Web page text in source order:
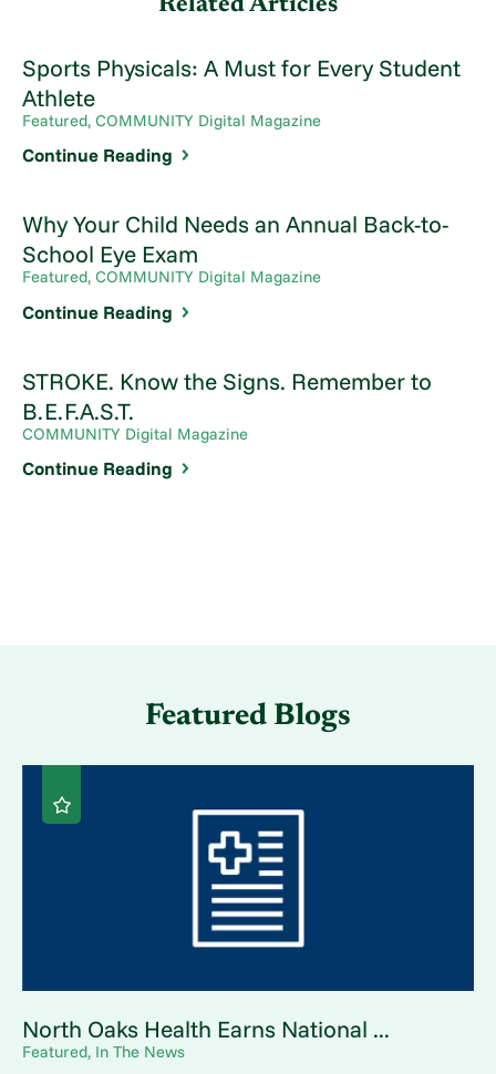
Related Articles
Sports Physicals: A Must for Every Student
Athlete
Featured, COMMUNITY Digital Magazine
Continue Reading
Why Your Child Needs an Annual Back-to-
School Eye Exam
Featured, COMMUNITY Digital Magazine
Continue Reading
STROKE. Know the Signs. Remember to
B.E.F.A.S.T.
COMMUNITY Digital Magazine
Continue Reading
Featured Blogs
North Oaks Health Earns National ...
Featured, In The News